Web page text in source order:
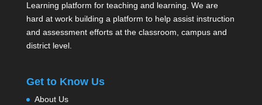
Learning platform for teaching and learning. We are
hard at work building a platform to help assist instruction
and assessment efforts at the classroom, campus and
district level.
Get to Know Us
About Us